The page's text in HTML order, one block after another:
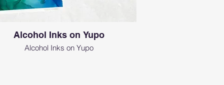
Alcohol Inks on Yupo
Alcohol Inks on Yupo